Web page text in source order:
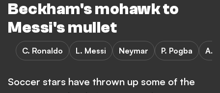
Beckham's mohawk to
Messi's mullet
C. Ronaldo L. Messi Neymar P. Pogba A.
Soccer stars have thrown up some of the